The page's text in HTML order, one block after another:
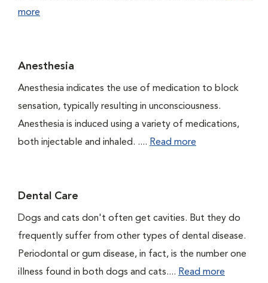
more
Anesthesia
Anesthesia indicates the use of medication to block
sensation, typically resulting in unconsciousness.
Anesthesia is induced using a variety of medications,
both injectable and inhaled. .... Read more
Dental Care
Dogs and cats don't often get cavities. But they do
frequently suffer from other types of dental disease.
Periodontal or gum disease, in fact, is the number one
illness found in both dogs and cats.... Read more